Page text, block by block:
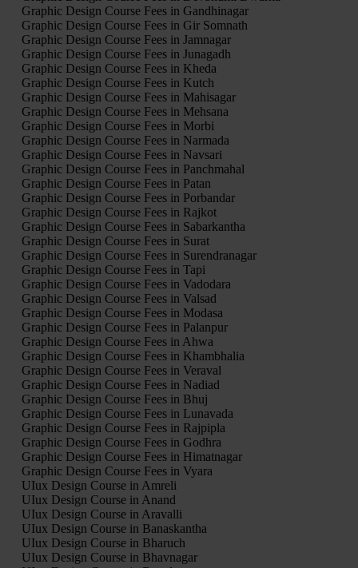
Graphic Design Course Fees in Gandhinagar
Graphic Design Course Fees in Gir Somnath
Graphic Design Course Fees in Jamnagar
Graphic Design Course Fees in Junagadh
Graphic Design Course Fees in Kheda
Graphic Design Course Fees in Kutch
Graphic Design Course Fees in Mahisagar
Graphic Design Course Fees in Mehsana
Graphic Design Course Fees in Morbi
Graphic Design Course Fees in Narmada
Graphic Design Course Fees in Navsari
Graphic Design Course Fees in Panchmahal
Graphic Design Course Fees in Patan
Graphic Design Course Fees in Porbandar
Graphic Design Course Fees in Rajkot
Graphic Design Course Fees in Sabarkantha
Graphic Design Course Fees in Surat
Graphic Design Course Fees in Surendranagar
Graphic Design Course Fees in Tapi
Graphic Design Course Fees in Vadodara
Graphic Design Course Fees in Valsad
Graphic Design Course Fees in Modasa
Graphic Design Course Fees in Palanpur
Graphic Design Course Fees in Ahwa
Graphic Design Course Fees in Khambhalia
Graphic Design Course Fees in Veraval
Graphic Design Course Fees in Nadiad
Graphic Design Course Fees in Bhuj
Graphic Design Course Fees in Lunavada
Graphic Design Course Fees in Rajpipla
Graphic Design Course Fees in Godhra
Graphic Design Course Fees in Himatnagar
Graphic Design Course Fees in Vyara
UIux Design Course in Amreli
UIux Design Course in Anand
UIux Design Course in Aravalli
UIux Design Course in Banaskantha
UIux Design Course in Bharuch
UIux Design Course in Bhavnagar